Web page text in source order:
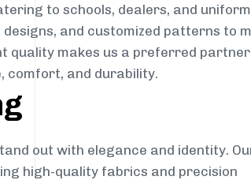
to schools, dealers, and uniform
and customized patterns to
quality makes us a preferred
comfort, and durability.
out with elegance and identity.
high-quality fabrics and precision